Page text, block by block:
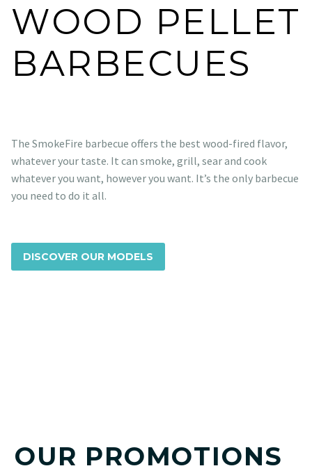
WOOD PELLET
BARBECUES
The SmokeFire barbecue offers the best wood-fired flavor,
whatever your taste. It can smoke, grill, sear and cook
whatever you want, however you want. It’s the only barbecue
you need to do it all.
DISCOVER OUR MODELS
OUR PROMOTIONS